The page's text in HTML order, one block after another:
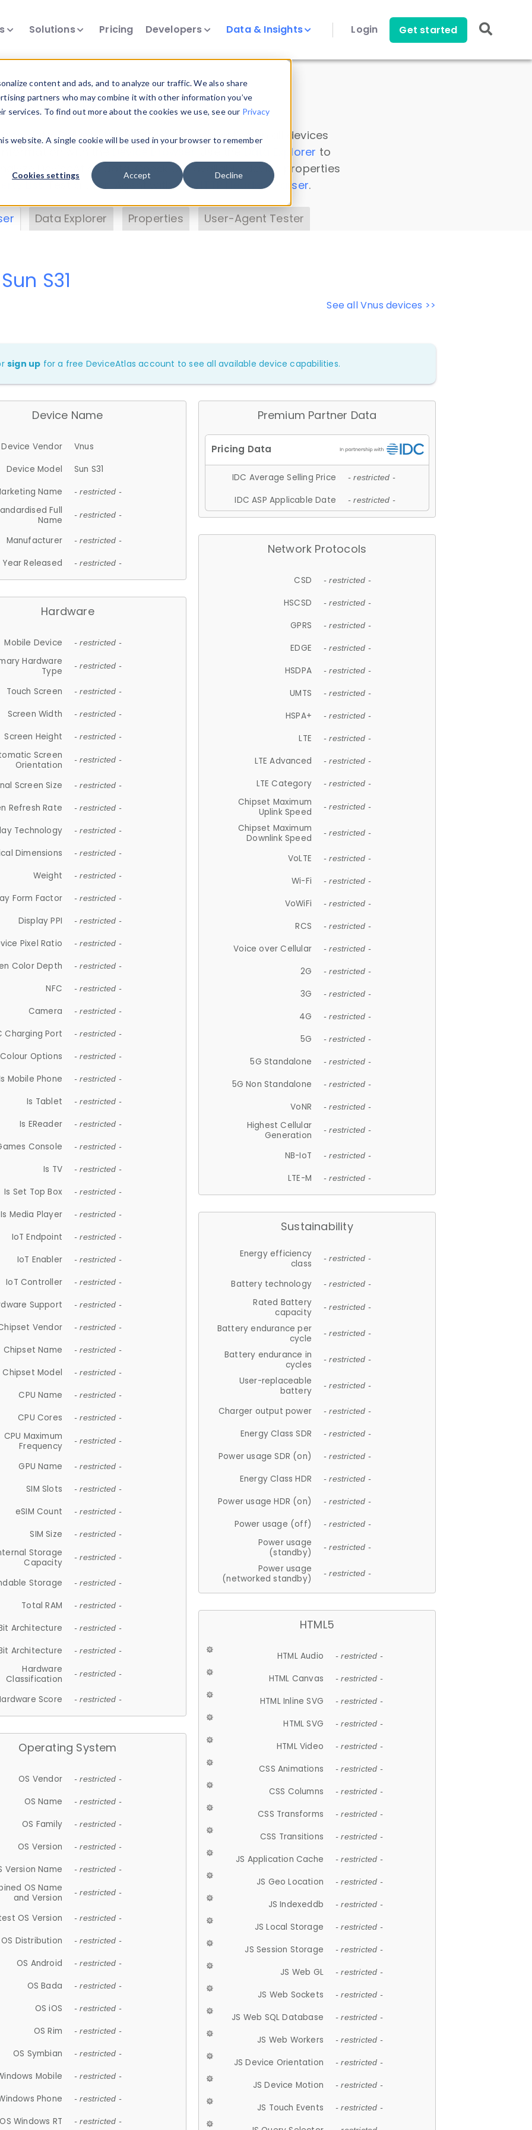
content and ads, and to analyze our traffic. We also share
partners who may combine it with other information you’ve
To find out more about the cookies we use, see our Privacy
website. A single cookie will be used in your browser to remember
Cookies settings Accept Decline
Solutions Pricing Developers Data & Insights Login Get started
Insights
data. Drill into information and properties on all devices
Data Explorer to
DeviceAtlas data. Check our available device properties
. Test a User-Agent with theHTTP Headers Parser.
Data Explorer Properties User-Agent Tester
See all Vnus devices >>
S31
sign up for a free DeviceAtlas account to see all available device capabilities.
Device Name
Device Vendor
Vnus
Device Model
Sun S31
Name
- restricted -
Full
Name
- restricted -
Manufacturer - restricted -
Year Released - restricted -
Hardware
Mobile Device - restricted -
Hardware
Type
- restricted -
Touch Screen - restricted -
Screen Width - restricted -
Screen Height - restricted -
Screen
Orientation
- restricted -
Screen Size - restricted -
Refresh Rate - restricted -
Technology - restricted -
Dimensions - restricted -
Weight - restricted -
Form Factor - restricted -
Display PPI - restricted -
Pixel Ratio - restricted -
Color Depth - restricted -
NFC - restricted -
Camera - restricted -
Charging Port - restricted -
Colour Options - restricted -
Mobile Phone - restricted -
Is Tablet - restricted -
Is EReader - restricted -
Console - restricted -
Is TV - restricted -
Is Set Top Box - restricted -
Is Media Player - restricted -
IoT Endpoint - restricted -
IoT Enabler - restricted -
IoT Controller - restricted -
Support - restricted -
Vendor - restricted -
Chipset Name - restricted -
Chipset Model - restricted -
CPU Name - restricted -
CPU Cores - restricted -
CPU Maximum
Frequency
- restricted -
GPU Name - restricted -
SIM Slots - restricted -
eSIM Count - restricted -
SIM Size - restricted -
Storage
Capacity
- restricted -
Storage - restricted -
Total RAM - restricted -
Architecture - restricted -
Architecture - restricted -
Hardware
Classification
- restricted -
Score - restricted -
Operating System
OS Vendor - restricted -
OS Name - restricted -
OS Family - restricted -
OS Version - restricted -
Version Name - restricted -
OS Name
and Version
- restricted -
OS Version - restricted -
OS Distribution - restricted -
OS Android - restricted -
OS Bada - restricted -
OS iOS - restricted -
OS Rim - restricted -
OS Symbian - restricted -
Mobile - restricted -
Phone - restricted -
OS Windows RT - restricted -
Premium Partner Data
IDC Average Selling Price - restricted -
IDC ASP Applicable Date - restricted -
Network Protocols
CSD - restricted -
HSCSD - restricted -
GPRS - restricted -
EDGE - restricted -
HSDPA - restricted -
UMTS - restricted -
HSPA+ - restricted -
LTE - restricted -
LTE Advanced - restricted -
LTE Category - restricted -
Chipset Maximum
Uplink Speed
- restricted -
Chipset Maximum
Downlink Speed
- restricted -
VoLTE - restricted -
Wi-Fi - restricted -
VoWiFi - restricted -
RCS - restricted -
Voice over Cellular - restricted -
2G - restricted -
3G - restricted -
4G - restricted -
5G - restricted -
5G Standalone - restricted -
5G Non Standalone - restricted -
VoNR - restricted -
Highest Cellular
Generation
- restricted -
NB-IoT - restricted -
LTE-M - restricted -
Sustainability
Energy efficiency
class
- restricted -
Battery technology - restricted -
Rated Battery
capacity
- restricted -
Battery endurance per
cycle
- restricted -
Battery endurance in
cycles
- restricted -
User-replaceable
battery
- restricted -
Charger output power - restricted -
Energy Class SDR - restricted -
Power usage SDR (on) - restricted -
Energy Class HDR - restricted -
Power usage HDR (on) - restricted -
Power usage (off) - restricted -
Power usage
(standby)
- restricted -
Power usage
(networked standby)
- restricted -
HTML5
HTML Audio - restricted -
HTML Canvas - restricted -
HTML Inline SVG - restricted -
HTML SVG - restricted -
HTML Video - restricted -
CSS Animations - restricted -
CSS Columns - restricted -
CSS Transforms - restricted -
CSS Transitions - restricted -
JS Application Cache - restricted -
JS Geo Location - restricted -
JS Indexeddb - restricted -
JS Local Storage - restricted -
JS Session Storage - restricted -
JS Web GL - restricted -
JS Web Sockets - restricted -
JS Web SQL Database - restricted -
JS Web Workers - restricted -
JS Device Orientation - restricted -
JS Device Motion - restricted -
JS Touch Events - restricted -